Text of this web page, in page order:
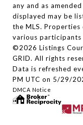
any and as
displayed may be
the MLS. Properties
various participants
©2026 Listings
GRID. All rights
Data is refreshed
PM UTC on 5/29/
DMCA Notice